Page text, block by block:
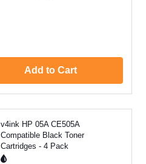
Add to Cart
v4ink HP 05A CE505A
Compatible Black Toner
Cartridges - 4 Pack